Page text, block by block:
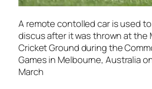
A remote contolled car is used
discus after it was thrown at the
Cricket Ground during the
Games in Melbourne, Australia
March